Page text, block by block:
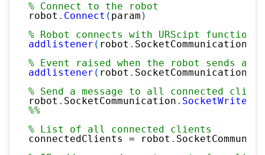
% Connect to the robot
robot . Connect ( param )
% Robot connects with URScipt function
addlistener ( robot . SocketCommunication
% Event raised when the robot sends a
addlistener ( robot . SocketCommunication
% Send a message to all connected
robot . SocketCommunication . SocketWrite
%%
% List of all connected clients
connectedClients = robot .